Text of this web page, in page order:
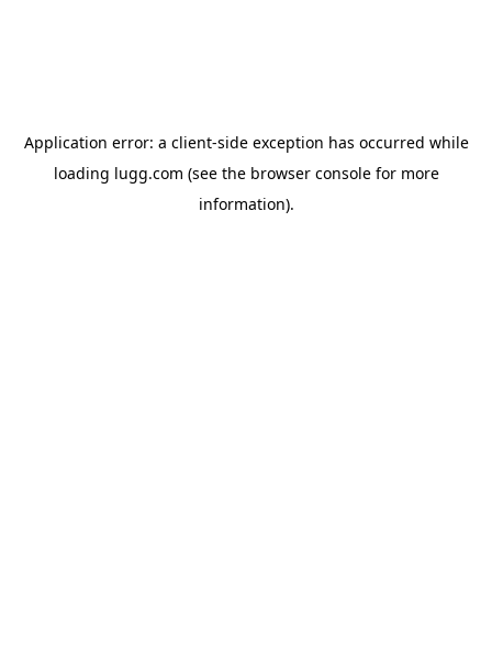
Application error: a client-side exception has occurred while
loading lugg.com (see the browser consolefor more
information).